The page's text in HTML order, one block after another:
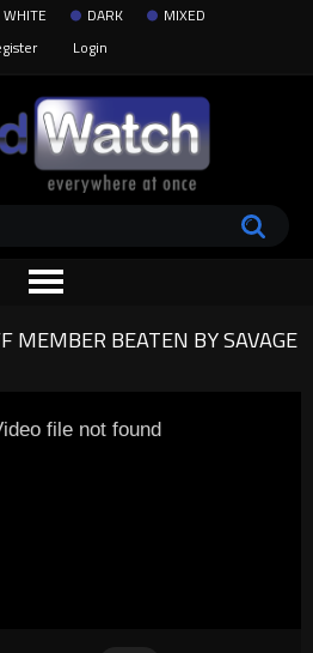
WHITE DARK
MIXED
Login
MEMBER BEATEN BY SAVAGE
file not found